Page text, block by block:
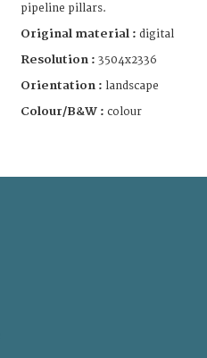
pipeline pillars.
Original material : digital
Resolution : 3504x2336
Orientation : landscape
Colour/B&W : colour